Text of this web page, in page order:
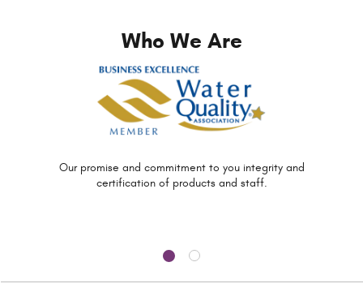
Who We Are
Our promise and commitment to you integrity and
certification of products and staff.